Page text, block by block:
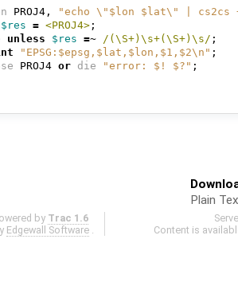
PROJ4 , "echo \"$lon $lat\" | cs2cs
$res = <PROJ4> ;
unless $res =~ /(\S+)\s+(\S+)\s/ ;
"EPSG:$epsg,$lat,$lon,$1,$2\n" ;
PROJ4 or die "error: $! $?" ;
Plain
by Trac 1.6
Edgewall Software .
Content is